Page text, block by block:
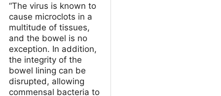
“The virus is known to
cause microclots in a
multitude of tissues,
and the bowel is no
exception. In addition,
the integrity of the
bowel lining can be
disrupted, allowing
commensal bacteria to